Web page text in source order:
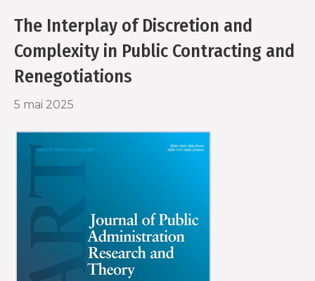
The Interplay of Discretion and
Complexity in Public Contracting and
Renegotiations
5 mai 2025